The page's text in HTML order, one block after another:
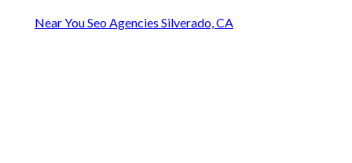
Near You Seo Agencies Silverado, CA